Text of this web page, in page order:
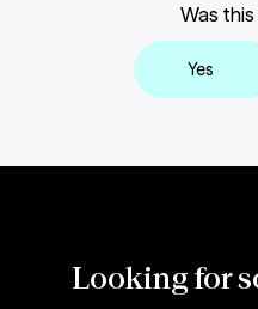
Was
Yes
Looking for